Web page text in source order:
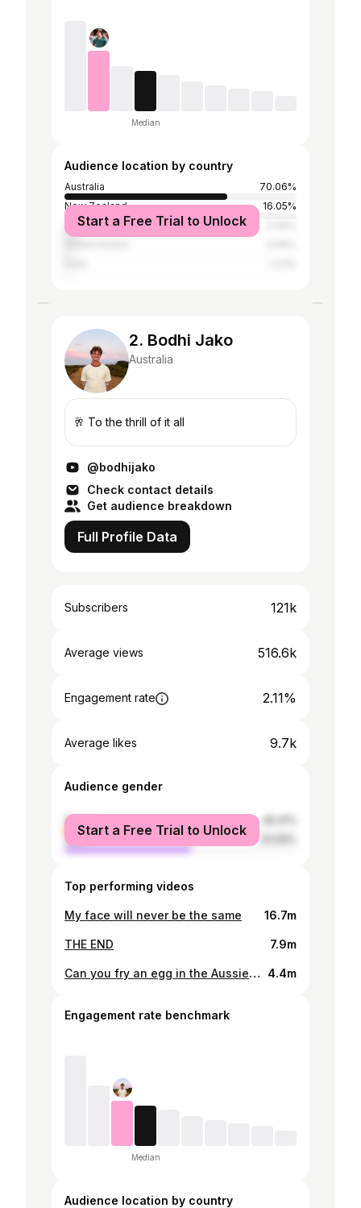
Median
Audience location by country
Australia
70.06%
New Zealand
16.05%
United Kingdom
Start a Free Trial to Unlock
2. Bodhi Jako
Australia
🥂 To the thrill of it all
@bodhijako
Check contact details
Get audience breakdown
Full Profile Data
Subscribers 121k
Average views 516.6k
Engagement rate 2.11%
Average likes 9.7k
Audience gender
female
male
Start a Free Trial to Unlock
Top performing videos
My face will never be the same 16.7m
THE END 7.9m
Can you fry an egg in the Aussie sun 4.4m
Engagement rate benchmark
Median
Audience location by country